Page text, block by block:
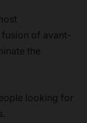
of avant-
the
looking for